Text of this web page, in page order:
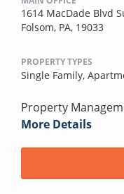
1614 MacDade Blvd
Folsom, PA, 19033
PROPERTY TYPES
Single Family,
Property
More Details